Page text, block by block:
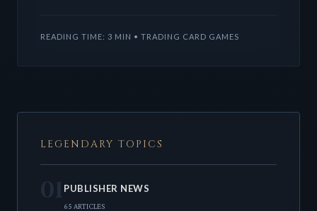
READING TIME: 3 MIN • TRADING CARD GAMES
LEGENDARY TOPICS
01PUBLISHER NEWS
65 ARTICLES